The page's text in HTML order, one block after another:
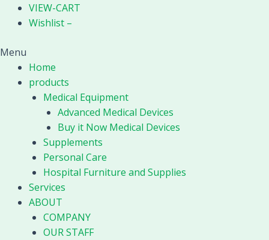
VIEW-CART
Wishlist –
Menu
Home
products
Medical Equipment
Advanced Medical Devices
Buy it Now Medical Devices
Supplements
Personal Care
Hospital Furniture and Supplies
Services
ABOUT
COMPANY
OUR STAFF